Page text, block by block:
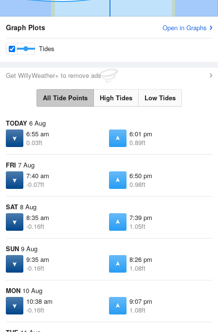
Graph Plots Open in Graphs
Tides
Get WillyWeather+ to remove ads
All Tide Points High Tides Low Tides
TODAY 6 Aug
6:55 am
0.03ft
6:01 pm
0.89ft
FRI 7 Aug
7:40 am
-0.07ft
6:50 pm
0.98ft
SAT 8 Aug
8:35 am
-0.16ft
7:39 pm
1.05ft
SUN 9 Aug
9:35 am
-0.16ft
8:26 pm
1.08ft
MON 10 Aug
10:38 am
-0.16ft
9:07 pm
1.08ft